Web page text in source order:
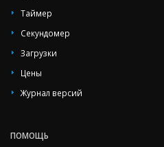
Таймер
Секундомер
Загрузки
Цены
Журнал версий
ПОМОЩЬ